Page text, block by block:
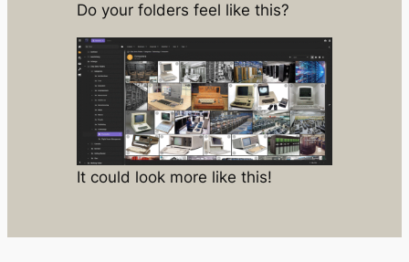
Do your folders feel like this?
It could look more like this!